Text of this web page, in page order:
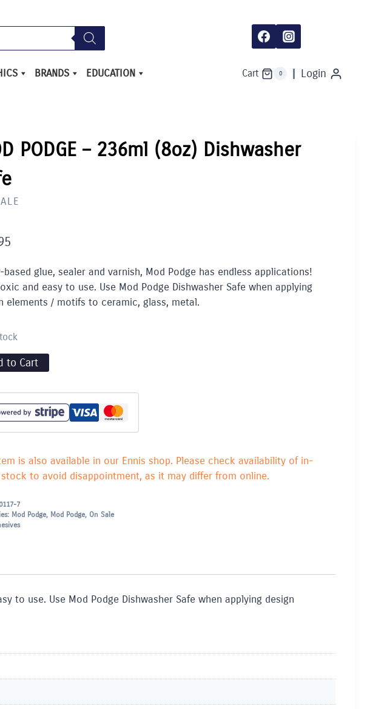
BRANDS EDUCATION Cart 0 Login
PODGE – 236ml (8oz) Dishwasher
based glue, sealer and varnish, Mod Podge has endless applications!
and easy to use. Use Mod Podge Dishwasher Safe when applying
elements / motifs to ceramic, glass, metal.
to Cart
is also available in our Ennis shop. Please check availability of in-
to avoid disappointment, as it may differ from online.
7
Mod Podge, Mod Podge, On Sale
to use. Use Mod Podge Dishwasher Safe when applying design